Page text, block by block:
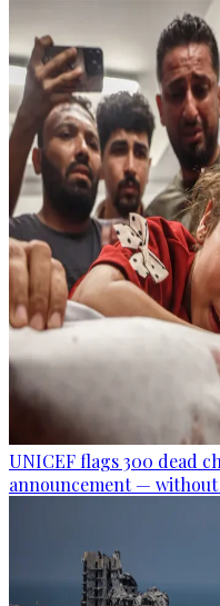
UNICEF flags 300 dead
announcement —